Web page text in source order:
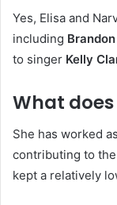
Yes, Elisa and
including
to singer Kelly
What does
She has worked
contributing to
kept a relatively